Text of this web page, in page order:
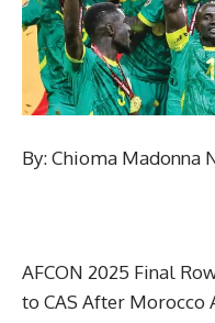
By: Chioma Madonna
AFCON 2025 Final
to CAS After Morocco